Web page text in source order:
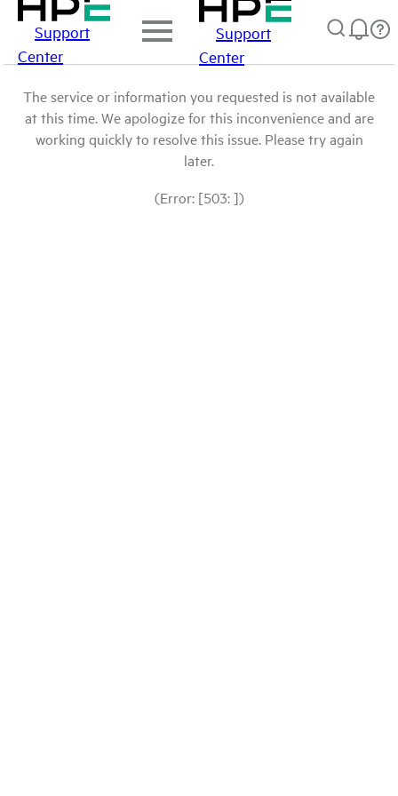
Support
Center
Support
Center
The service or information you requested is not available
at this time. We apologize for this inconvenience and are
working quickly to resolve this issue. Please try again
later.
(Error: [503: ])